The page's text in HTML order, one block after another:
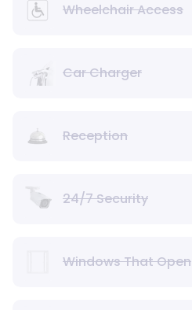
Wheelchair Access
Car Charger
Reception
24/7 Security
Windows That Open